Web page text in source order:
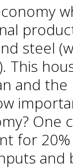
steel
This
and
One
for
and